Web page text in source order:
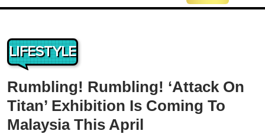
LIFESTYLE
Rumbling! Rumbling! ‘Attack On
Titan’ Exhibition Is Coming To
Malaysia This April